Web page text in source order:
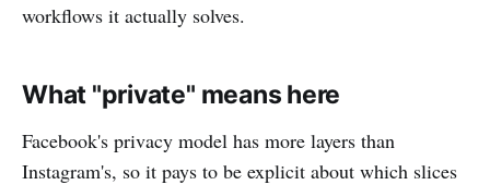
workflows it actually solves.
What "private" means here
Facebook's privacy model has more layers than
Instagram's, so it pays to be explicit about which slices